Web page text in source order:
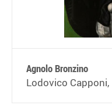
Agnolo Bronzino
Lodovico